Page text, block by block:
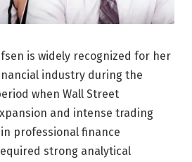
is widely recognized for her
industry during the
when Wall Street
and intense trading
professional finance
strong analytical